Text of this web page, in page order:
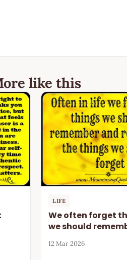
like this
LIFE
We often forget
we should
12 Mar 2026